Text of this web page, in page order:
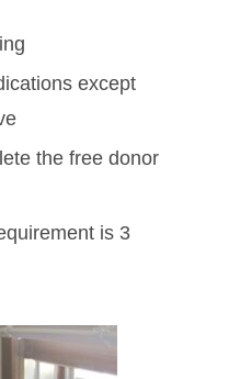
except
the free donor
is 3